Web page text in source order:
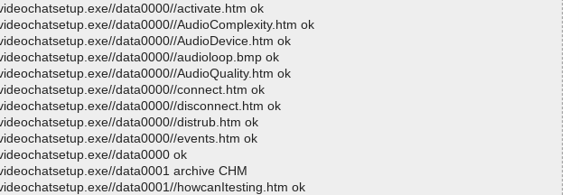
data0000//activate.htm ok
data0000//AudioComplexity.htm ok
data0000//AudioDevice.htm ok
data0000//audioloop.bmp ok
data0000//AudioQuality.htm ok
data0000//connect.htm ok
data0000//disconnect.htm ok
data0000//distrub.htm ok
data0000//events.htm ok
data0000 ok
data0001 archive CHM
data0001//howcanItesting.htm ok